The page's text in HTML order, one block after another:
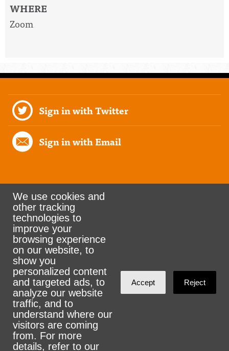
WHERE
Zoom
Sign in with Twitter
Sign in with Email
Rank the Vote Ohio
© 2026 CityZen & NationBuilder - Some rights
reserved
Sign in withemail
We use cookies and
other tracking
technologies to
improve your
browsing experience
on our website, to
show you
personalized content
and targeted ads, to
analyze our website
traffic, and to
understand where our
visitors are coming
from. For more
details, refer to our
Accept Reject